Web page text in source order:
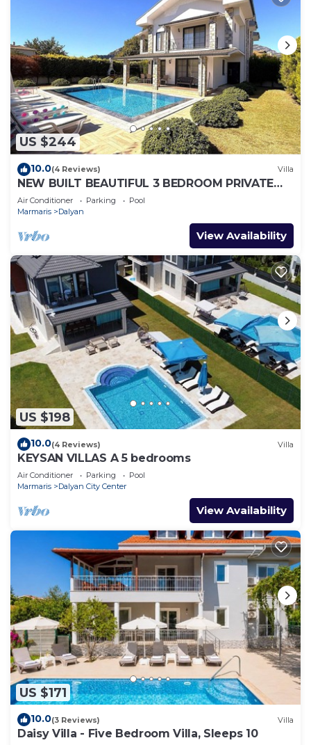
US $244
10.0(4 Reviews) Villa
NEW BUILT BEAUTIFUL 3 BEDROOM PRIVATE
POOL VILLA IN DALYAN CENTER GULPINAR
AREA!
Air Conditioner Parking
Pool
Marmaris
Dalyan
View Availability
US $198
10.0(4 Reviews) Villa
KEYSAN VILLAS A 5 bedrooms
Air Conditioner Parking
Pool
Marmaris
Dalyan City Center
View Availability
US $171
10.0(3 Reviews) Villa
Daisy Villa - Five Bedroom Villa, Sleeps 10